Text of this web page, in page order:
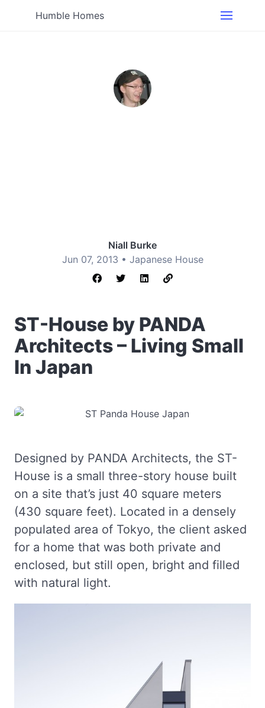
Humble Homes
Niall Burke
Jun 07, 2013 • Japanese House
ST-House by PANDA
Architects – Living Small
In Japan
Designed by PANDA Architects, the ST-
House is a small three-story house built
on a site that’s just 40 square meters
(430 square feet). Located in a densely
populated area of Tokyo, the client asked
for a home that was both private and
enclosed, but still open, bright and filled
with natural light.